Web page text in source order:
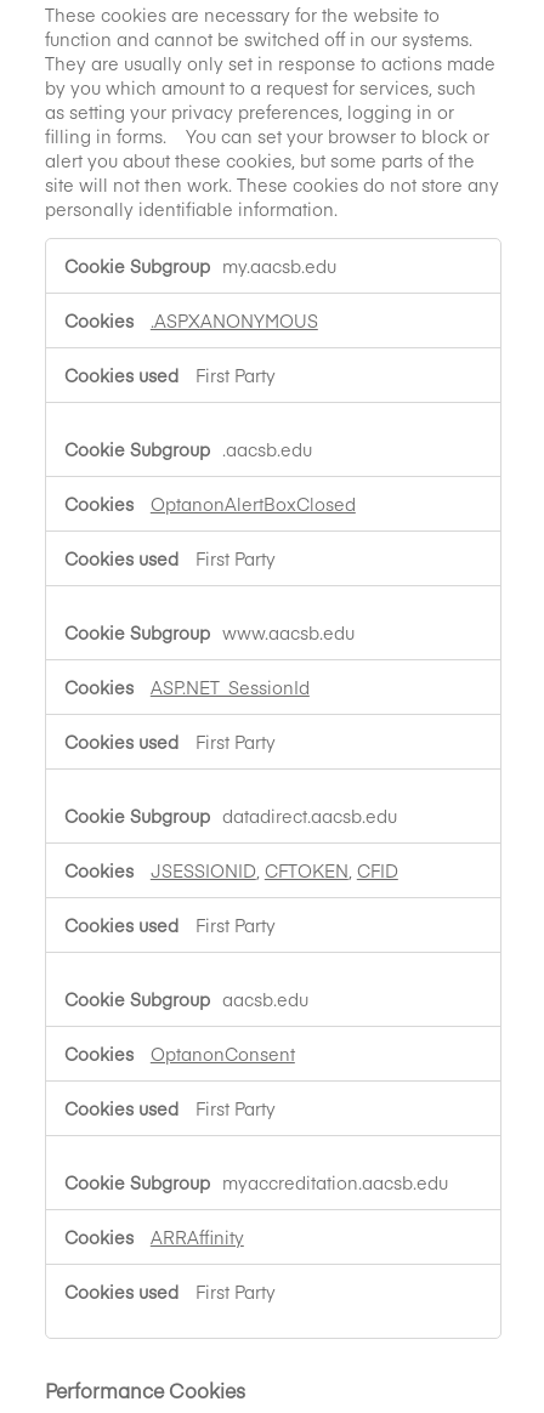
These cookies are necessary for the website to
function and cannot be switched off in our systems.
They are usually only set in response to actions made
by you which amount to a request for services, such
as setting your privacy preferences, logging in or
filling in forms. You can set your browser to block or
alert you about these cookies, but some parts of the
site will not then work. These cookies do not store any
personally identifiable information.
Necessary
my.aacsb.edu
.ASPXANONYMOUS
First Party
.aacsb.edu
OptanonAlertBoxClosed
First Party
www.aacsb.edu
ASP.NET_SessionId
First Party
datadirect.aacsb.edu
JSESSIONID, CFTOKEN, CFID
First Party
aacsb.edu
OptanonConsent
First Party
myaccreditation.aacsb.edu
ARRAffinity
First Party
Performance Cookies